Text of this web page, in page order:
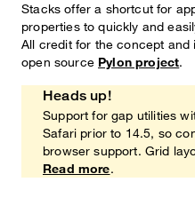
Stacks offer a shortcut for
properties to quickly and
All credit for the concept and
open source Pylon project.
Heads up!
Heads up!
Support for gap utilities
Safari prior to 14.5, so
browser support. Grid
Read more.